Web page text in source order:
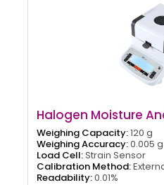
Halogen Moisture
Weighing Capacity:120 g
Weighing Accuracy:0.005 g
Load Cell:Strain Sensor
Calibration Method:
Readability:0.01%